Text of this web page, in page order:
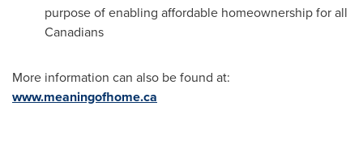
purpose of enabling affordable homeownership for all
Canadians
More information can also be found at:
www.meaningofhome.ca